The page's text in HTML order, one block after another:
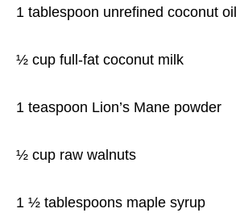
1 tablespoon unrefined coconut oil
½ cup full-fat coconut milk
1 teaspoon Lion’s Mane powder
½ cup raw walnuts
1 ½ tablespoons maple syrup